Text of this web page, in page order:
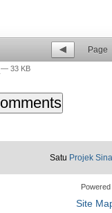
Page
— 33 KB
Satu Projek
Site